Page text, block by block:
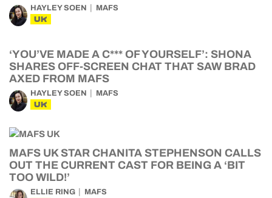
HAYLEY SOEN MAFS
UK
‘YOU’VE MADE A C*** OF YOURSELF’: SHONA
SHARES OFF-SCREEN CHAT THAT SAW BRAD
AXED FROM MAFS
HAYLEY SOEN MAFS
UK
MAFS UK STAR CHANITA STEPHENSON CALLS
OUT THE CURRENT CAST FOR BEING A ‘BIT
TOO WILD!’
ELLIE RING MAFS